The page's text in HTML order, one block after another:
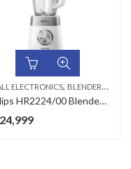
ELECTRONICS, BLENDERS ,
Philips HR2224/00 Blender Core
24,999